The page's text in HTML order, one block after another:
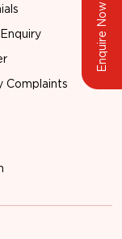
Enquire Now
Complaints